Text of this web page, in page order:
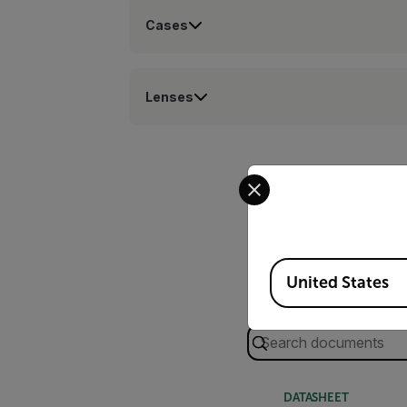
Cases
Lenses
Search
DATASHEET
Select your preferred
Available Locations
United States